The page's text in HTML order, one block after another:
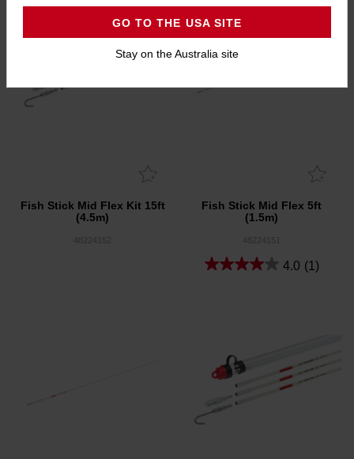
Fish Stick Mid Flex Kit 15ft
(4.5m)
Fish Stick Mid Flex 5ft
(1.5m)
4.0 (1)
GO TO THE USA SITE
Stay on the Australia site